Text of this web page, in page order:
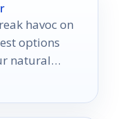
havoc on
options
natural